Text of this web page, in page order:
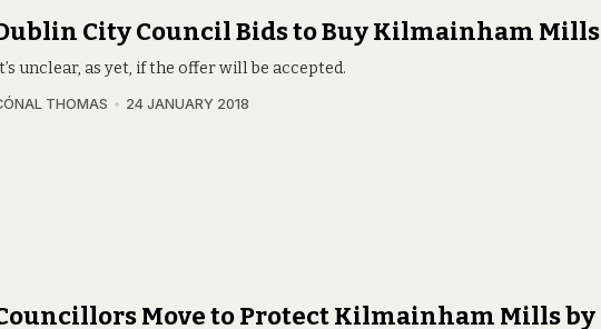
City Council Bids to Buy Kilmainham Mills
unclear, as yet, if the offer will be accepted.
THOMAS 24 JANUARY 2018
Move to Protect Kilmainham Mills by